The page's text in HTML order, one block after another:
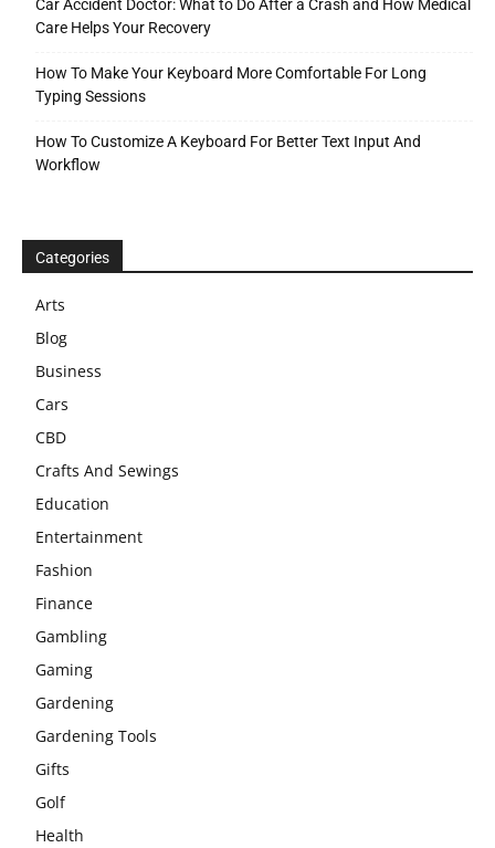
Car Accident Doctor: What to Do After a Crash and How Medical
Care Helps Your Recovery
How To Make Your Keyboard More Comfortable For Long
Typing Sessions
How To Customize A Keyboard For Better Text Input And
Workflow
Categories
Arts
Blog
Business
Cars
CBD
Crafts And Sewings
Education
Entertainment
Fashion
Finance
Gambling
Gaming
Gardening
Gardening Tools
Gifts
Golf
Health